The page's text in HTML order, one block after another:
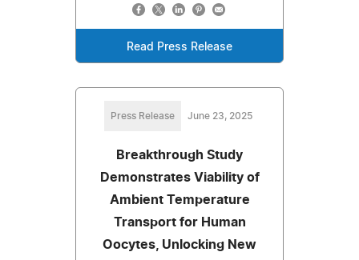
Read Press Release
Press Release June 23, 2025
Breakthrough Study
Demonstrates Viability of
Ambient Temperature
Transport for Human
Oocytes, Unlocking New